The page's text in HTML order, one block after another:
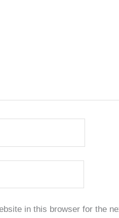
in this browser for the